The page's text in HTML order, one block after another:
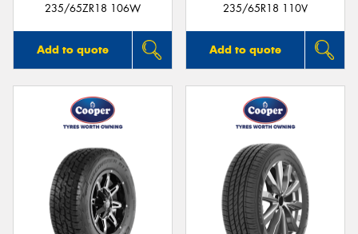
235/65ZR18 106W
Add to quote
235/65R18 110V
Add to quote